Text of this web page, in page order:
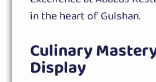
in the heart of Gulshan.
Culinary
Display